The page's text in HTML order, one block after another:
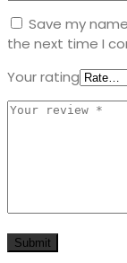
Save my
the next time I
Your rating